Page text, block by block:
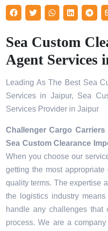
Sea Custom
Agent Services
Leading As The Best Sea
Services in Jaipur, Sea
Services Provider in Jaipur
Challenger Cargo Carriers
Sea Custom Clearance
When you choose our
getting the most
quality terms. The expertise
the logistics industry
handle any challenges
process. We are a